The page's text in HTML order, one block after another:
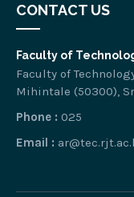
CONTACT US
Faculty of
Faculty of
Mihintale (50300),
Phone : 025
Email :